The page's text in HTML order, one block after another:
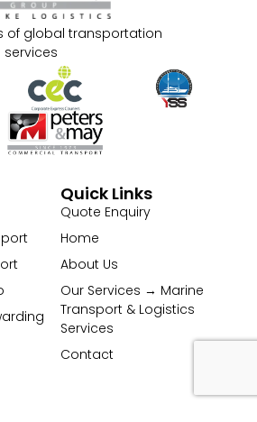
of global transportation
services
Quick Links
Quote Enquiry
Home
About Us
Our Services → Marine
Transport & Logistics
Services
Contact